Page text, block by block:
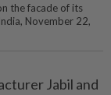
the facade of its
November 22,
Jabil and